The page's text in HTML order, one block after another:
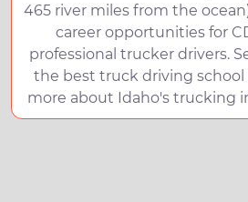
465 river miles from the
career opportunities for
professional trucker drivers.
the best truck driving school
more about Idaho's trucking